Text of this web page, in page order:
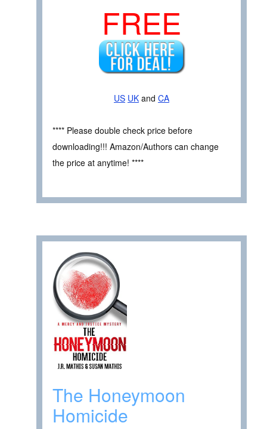
FREE
US UK and CA
**** Please double check price before
downloading!!! Amazon/Authors can change
the price at anytime! ****
The Honeymoon
Homicide